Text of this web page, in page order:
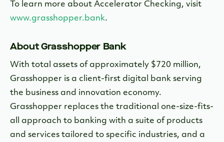
To learn more about Accelerator Checking, visit
www.grasshopper.bank.
About Grasshopper Bank
With total assets of approximately $720 million,
Grasshopper is a client-first digital bank serving
the business and innovation economy.
Grasshopper replaces the traditional one-size-fits-
all approach to banking with a suite of products
and services tailored to specific industries, and a